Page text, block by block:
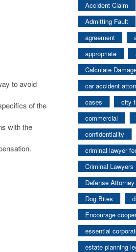
to avoid
of the
with the
Accident Claim
Admitting Fault
agreement
appropriate
Calculate
car accident
cases
city
commercial
confidentiality
criminal lawyer
Criminal Lawyers
Defense Attorney
Dog Bites
Encourage
essential
estate planning